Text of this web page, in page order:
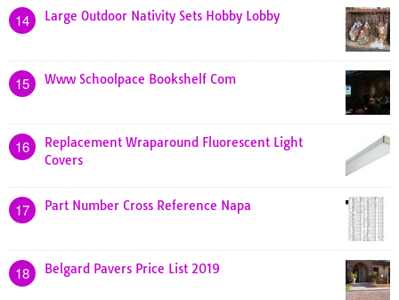
14 Large Outdoor Nativity Sets Hobby Lobby
15 Www Schoolpace Bookshelf Com
16
Replacement Wraparound Fluorescent Light
Covers
17 Part Number Cross Reference Napa
18 Belgard Pavers Price List 2019